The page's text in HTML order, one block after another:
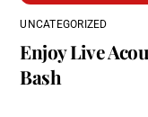
UNCATEGORIZED
Enjoy Live
Bash